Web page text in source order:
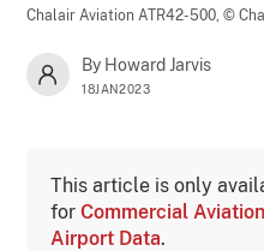
Chalair Aviation ATR42-500,©
By Howard Jarvis
18JAN2023
This article is only
forCommercial
Airport Data.